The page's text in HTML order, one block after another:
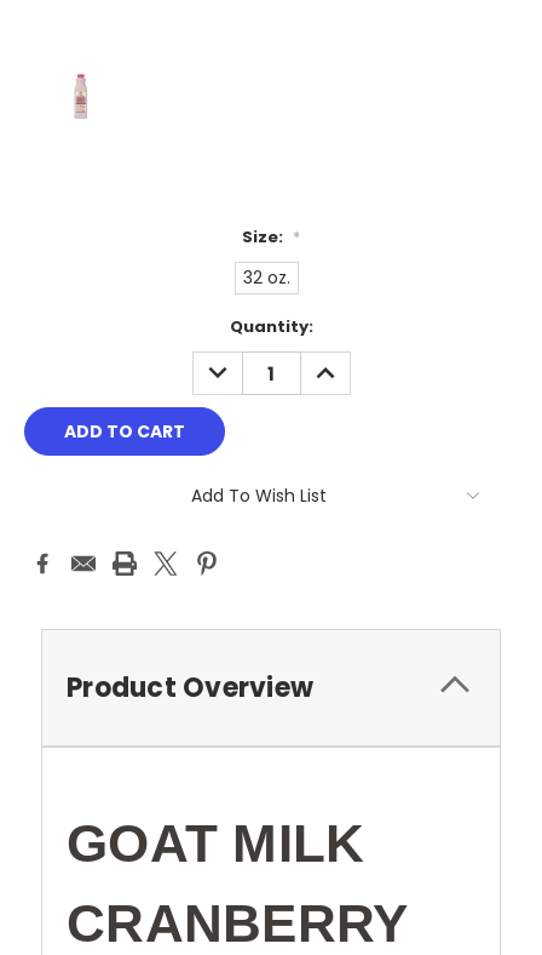
Size: *
32 oz.
Quantity:
DECREASE
QUANTITY:
INCREASE
QUANTITY:
Add To Wish List
Product Overview
GOAT MILK
CRANBERRY